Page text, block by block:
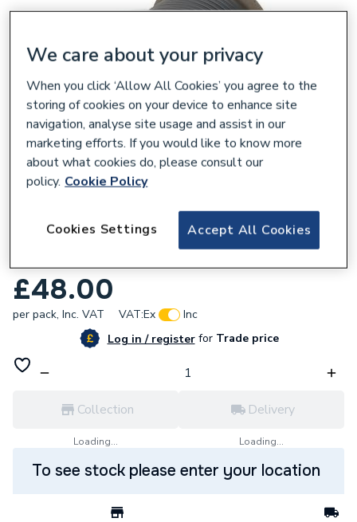
Pitacs 6242Y 1.0mm Twin And Earth Grey
£48.00
per pack, Inc. VAT VAT:Ex
Inc
Log in / registerforTrade price
Collection
Loading...
Delivery
Loading...
To see stock please enter your location
We care about your privacy
When you click ‘Allow All Cookies’ you agree to the
storing of cookies on your device to enhance site
navigation, analyse site usage and assist in our
marketing efforts. If you would like to know more
about what cookies do, please consult our
policy. Cookie Policy
Accept All Cookies
Cookies Settings